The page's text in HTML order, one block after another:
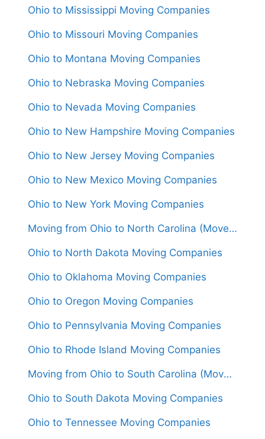
Ohio to Mississippi Moving Companies
Ohio to Missouri Moving Companies
Ohio to Montana Moving Companies
Ohio to Nebraska Moving Companies
Ohio to Nevada Moving Companies
Ohio to New Hampshire Moving Companies
Ohio to New Jersey Moving Companies
Ohio to New Mexico Moving Companies
Ohio to New York Moving Companies
Moving from Ohio to North Carolina (Movers From $1,500)
Ohio to North Dakota Moving Companies
Ohio to Oklahoma Moving Companies
Ohio to Oregon Moving Companies
Ohio to Pennsylvania Moving Companies
Ohio to Rhode Island Moving Companies
Moving from Ohio to South Carolina (Movers From $1,450)
Ohio to South Dakota Moving Companies
Ohio to Tennessee Moving Companies